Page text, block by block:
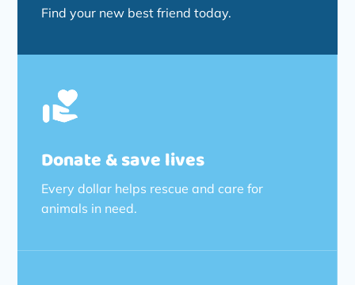
Find your new best friend today.
Donate & save lives
Every dollar helps rescue and care for
animals in need.